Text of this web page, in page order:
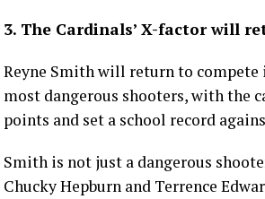
3. The Cardinals’ X-factor will
Reyne Smith will return to compete
most dangerous shooters, with the
points and set a school record
Smith is not just a dangerous
Chucky Hepburn and Terrence